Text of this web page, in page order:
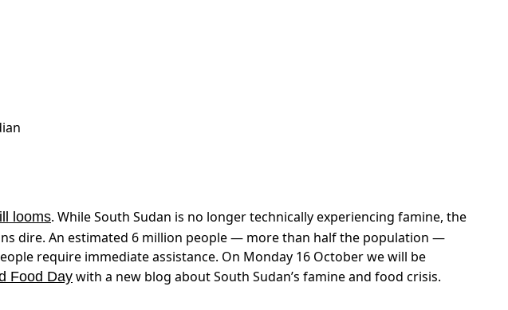
endorses self-determination as basis for peace talks
continue to negotiate for a peaceful solution on the basis that all